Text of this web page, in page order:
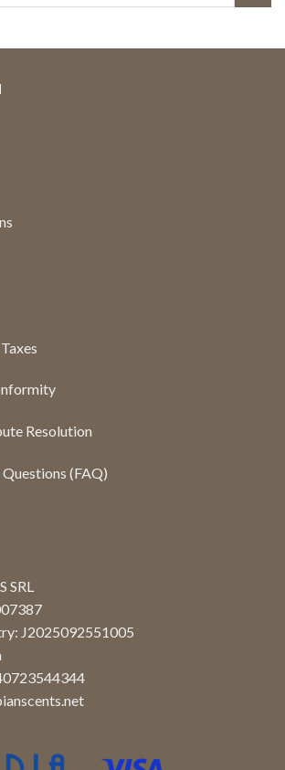
Resolution
(FAQ)
SRL
J2025092551005